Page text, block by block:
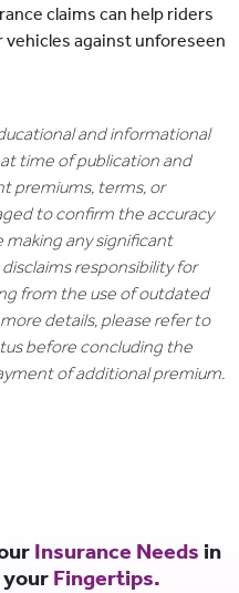
claims can help riders
against unforeseen
and informational
time of publication and
premiums, terms, or
to confirm the accuracy
any significant
responsibility for
from the use of outdated
details, please refer to
before concluding the
of additional premium.
Insurance Needs in
your Fingertips.